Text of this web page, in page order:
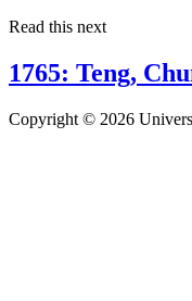
Read this next
1765: Teng,
Copyright © 2026